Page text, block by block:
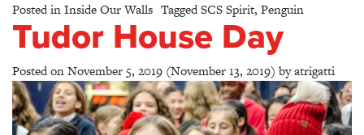
Posted inInside Our Walls TaggedSCS Spirit, Penguin
Tudor House Day
Posted onNovember 5, 2019 (November 13, 2019) byatrigatti